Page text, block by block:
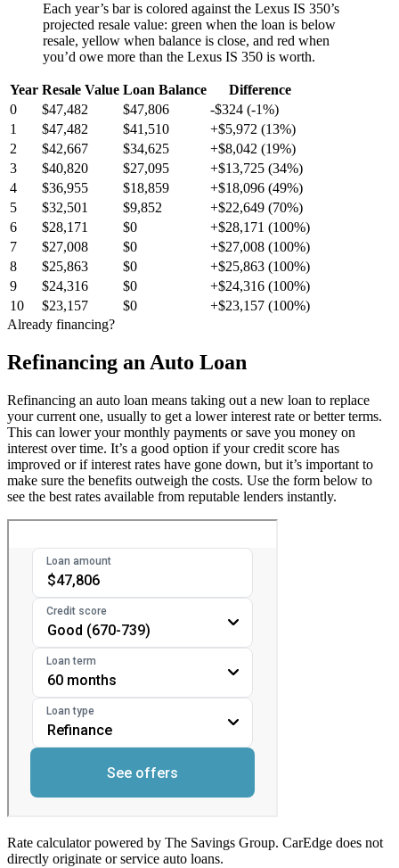
Each year’s bar is colored against the Lexus IS 350’s
projected resale value: green when the loan is below
resale, yellow when balance is close, and red when
you’d owe more than the Lexus IS 350 is worth.
Year Resale Value Loan Balance
Difference
0
$47,482 $47,806
-$324 (-1%)
1
$47,482 $41,510
+$5,972 (13%)
2
$42,667 $34,625
+$8,042 (19%)
3
$40,820 $27,095
+$13,725 (34%)
4
$36,955 $18,859
+$18,096 (49%)
5
$32,501 $9,852
+$22,649 (70%)
6
$28,171 $0
+$28,171 (100%)
7
$27,008 $0
+$27,008 (100%)
8
$25,863 $0
+$25,863 (100%)
9
$24,316 $0
+$24,316 (100%)
10
$23,157 $0
+$23,157 (100%)
Already financing?
Refinancing an Auto Loan
Refinancing an auto loan means taking out a new loan to replace
your current one, usually to get a lower interest rate or better terms.
This can lower your monthly payments or save you money on
interest over time. It’s a good option if your credit score has
improved or if interest rates have gone down, but it’s important to
make sure the benefits outweigh the costs. Use the form below to
see the best rates available from reputable lenders instantly.
Rate calculator powered by The Savings Group. CarEdge does not
directly originate or service auto loans.